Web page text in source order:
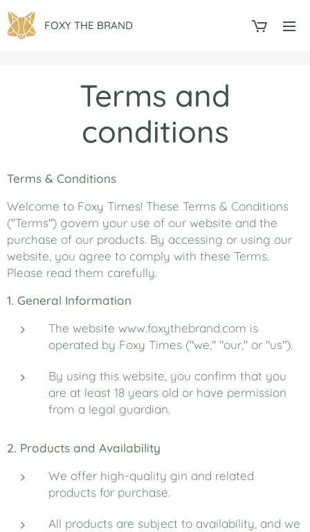
FOXY THE BRAND
Terms and
conditions
Terms & Conditions
Welcome to Foxy Times! These Terms & Conditions
("Terms") govern your use of our website and the
purchase of our products. By accessing or using our
website, you agree to comply with these Terms.
Please read them carefully.
1. General Information
The website www.foxythebrand.com is
operated by Foxy Times ("we," "our," or "us").
By using this website, you confirm that you
are at least 18 years old or have permission
from a legal guardian.
2. Products and Availability
We offer high-quality gin and related
products for purchase.
All products are subject to availability, and we